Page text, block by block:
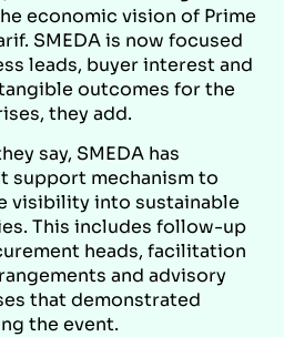
economic vision of Prime
SMEDA is now focused
leads, buyer interest and
outcomes for the
they add.
say, SMEDA has
support mechanism to
visibility into sustainable
This includes follow-up
heads, facilitation
and advisory
that demonstrated
the event.